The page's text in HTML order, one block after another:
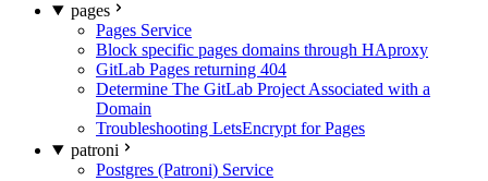
pages
Pages Service
Block specific pages domains through HAproxy
GitLab Pages returning 404
Determine The GitLab Project Associated with a
Domain
Troubleshooting LetsEncrypt for Pages
patroni
Postgres (Patroni) Service